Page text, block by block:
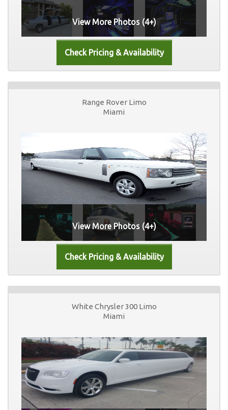
View More Photos (4+)
Range Rover Limo
Miami
View More Photos (4+)
White Chrysler 300 Limo
Miami